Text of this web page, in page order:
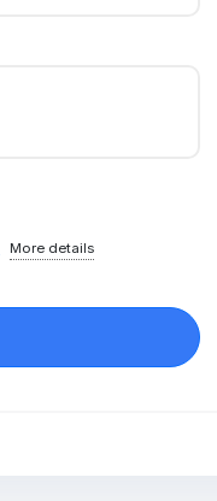
More details